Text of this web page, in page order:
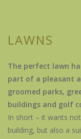
LAWNS
The perfect lawn
part of a pleasant
groomed parks,
buildings and golf
In short – it wants
building, but also a